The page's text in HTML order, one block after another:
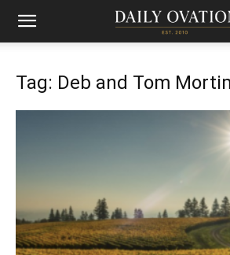
Tag: Deb and Tom